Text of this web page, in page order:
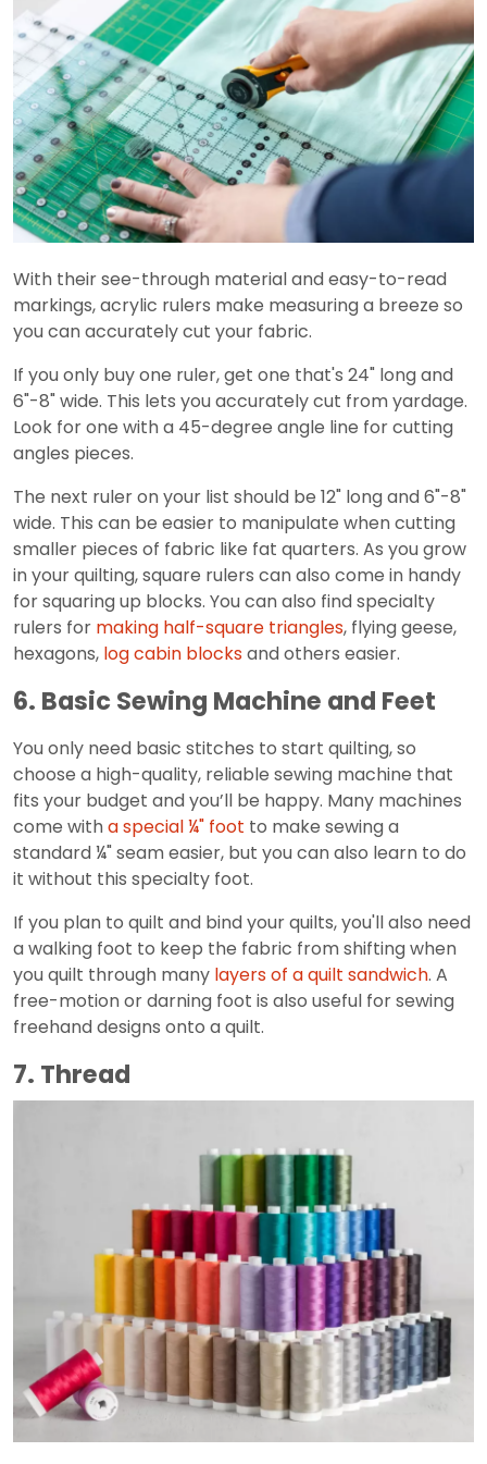
With their see-through material and easy-to-read
markings, acrylic rulers make measuring a breeze so
you can accurately cut your fabric.
If you only buy one ruler, get one that's 24" long and
6"-8" wide. This lets you accurately cut from yardage.
Look for one with a 45-degree angle line for cutting
angles pieces.
The next ruler on your list should be 12" long and 6"-8"
wide. This can be easier to manipulate when cutting
smaller pieces of fabric like fat quarters. As you grow
in your quilting, square rulers can also come in handy
for squaring up blocks. You can also find specialty
rulers for making half-square triangles, flying geese,
hexagons, log cabin blocksand others easier.
6. Basic Sewing Machine and Feet
You only need basic stitches to start quilting, so
choose a high-quality, reliable sewing machine that
fits your budget and you’ll be happy. Many machines
come witha special ¼" foot to make sewing a
standard ¼" seam easier, but you can also learn to do
it without this specialty foot.
If you plan to quilt and bind your quilts, you'll also need
a walking foot to keep the fabric from shifting when
you quilt through many layers of a quilt sandwich. A
free-motion or darning foot is also useful for sewing
freehand designs onto a quilt.
7. Thread